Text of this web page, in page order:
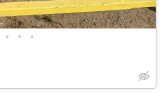
• • •